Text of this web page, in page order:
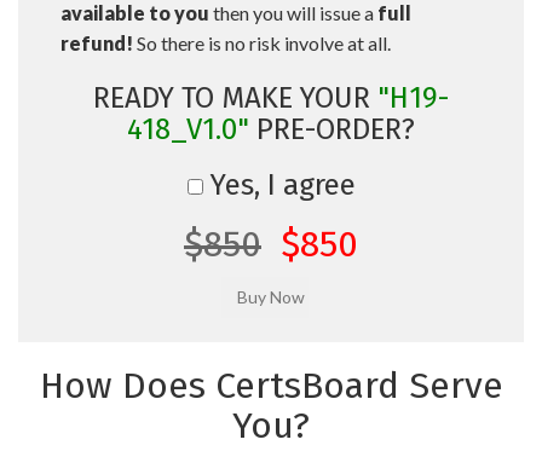
available to you then you will issue a full
refund! So there is no risk involve at all.
READY TO MAKE YOUR "H19-
418_V1.0" PRE-ORDER?
Yes, I agree
$850 $850
How Does CertsBoard Serve
You?